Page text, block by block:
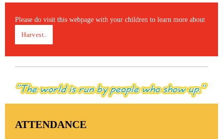
Please do visit this webpage with your children to learn more about
Harvest.
ATTENDANCE